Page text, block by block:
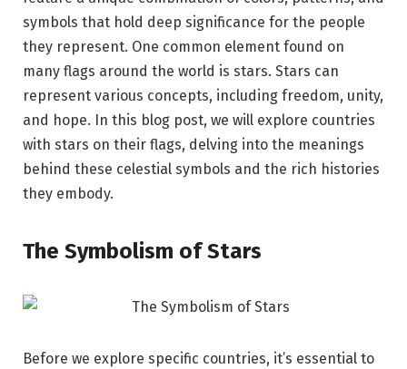
symbols that hold deep significance for the people
they represent. One common element found on
many flags around the world is stars. Stars can
represent various concepts, including freedom, unity,
and hope. In this blog post, we will explore countries
with stars on their flags, delving into the meanings
behind these celestial symbols and the rich histories
they embody.
The Symbolism of Stars
Before we explore specific countries, it’s essential to